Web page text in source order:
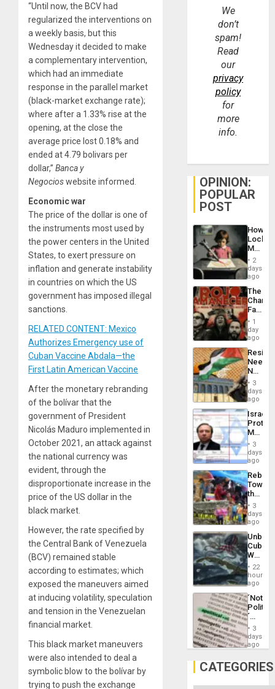
“Until now, the BCV had
regularized the interventions on
a weekly basis, but this
Wednesday it decided to make
a complementary intervention,
which had an immediate
response in the parallel market
(black-market exchange rate);
where after a 1.33% rise at the
opening, at the close the
average price lost 0.18% and
ended at 4.79 bolivars per
dollar,” Banca y
Negocioswebsite informed.
Economic war
The price of the dollar is one of
the instruments most used by
the power centers in the United
States, to exert pressure on
inflation and generate instability
in countries on which the US
government has imposed illegal
sanctions.
RELATED CONTENT: Mexico
Authorizes Emergency use of
Cuban Vaccine Abdala—the
First Latin American Vaccine
After the monetary rebranding
of the bolívar that the
government of President
Nicolás Maduro implemented in
October 2021, an attack against
the national currency was
evident, through the
disproportionate increase in the
price of the US dollar in the
black market.
However, the rate specified by
the Central Bank of Venezuela
(BCV) remained stable
according to estimates; which
exposed the maneuvers aimed
at inducing volatility, speculation
and tension in the Venezuelan
financial market.
This black market maneuvers
were also intended to deal a
symbolic blow to the bolívar by
trying to push the exchange
We
don’t
spam!
Read
our
privacy
policy
for
more
info.
OPINION:
POPULAR
POST
How
Martin,
&
BAE
to
2
days
ago
The
Face
of
in
Latin
From
the
Silence
to
the…
1
day
ago
Needs
No
on
the
Al-
Aqsa
Flood
and
the
Right…
3
days
ago
Israel
Official
Wanted
for
Mass
Along
With
3
days
ago
Toward
the
Hope
as
in
the
of
Solid
Ground
3
days
ago
Cuba:
Why
Still
Fears
a
Defiant
Island
22
hours
ago
´Not
´
Just
Means
´I
the
Status
3
days
ago
CATEGORIES